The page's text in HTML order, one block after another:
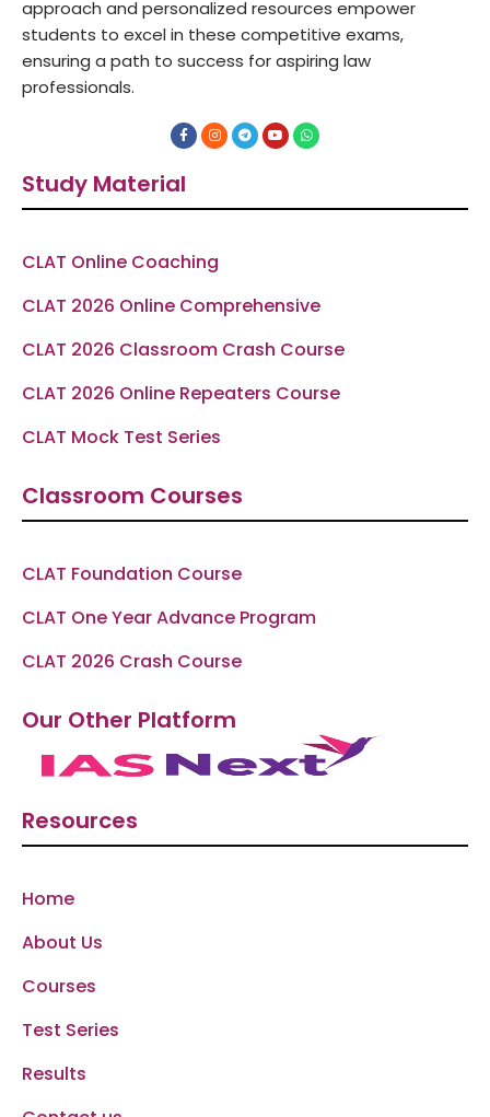
approach and personalized resources empower
students to excel in these competitive exams,
ensuring a path to success for aspiring law
professionals.
F
a
c
b
o
o
I
n
s
r
T
e
l
a
Y
o
u
e
W
h
a
p
Study Material
CLAT Online Coaching
CLAT 2026 Online Comprehensive
CLAT 2026 Classroom Crash Course
CLAT 2026 Online Repeaters Course
CLAT Mock Test Series
Classroom Courses
CLAT Foundation Course
CLAT One Year Advance Program
CLAT 2026 Crash Course
Our Other Platform
Resources
Home
About Us
Courses
Test Series
Results